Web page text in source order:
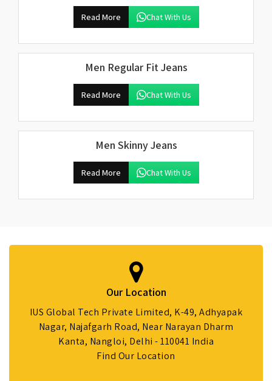
Read More Chat With Us
Men Regular Fit Jeans
Read More Chat With Us
Men Skinny Jeans
Read More Chat With Us
Our Location
IUS Global Tech Private Limited, K-49, Adhyapak
Nagar, Najafgarh Road, Near Narayan Dharm
Kanta, Nangloi, Delhi - 110041 India
Find Our Location